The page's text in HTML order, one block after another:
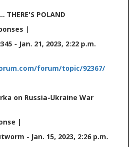
POLAND
|
21, 2023, 2:22 p.m.
forum/topic/92367/
Russia-Ukraine War
|
- Jan. 15, 2023, 2:26 p.m.